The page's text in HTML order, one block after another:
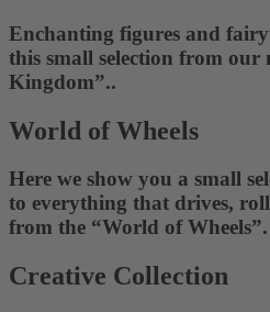
Enchanting figures and
this small selection from
Kingdom”..
World of Wheels
Here we show you a small
to everything that drives,
from the “World of Wheels”.
Creative Collection